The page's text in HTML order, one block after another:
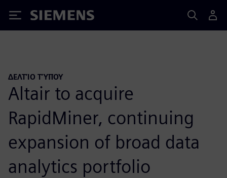
Siemens
ΔΕΛΤΊΟ ΤΎΠΟΥ
Altair to acquire
RapidMiner, continuing
expansion of broad data
analytics portfolio